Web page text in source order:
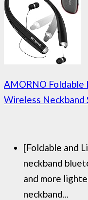
AMORNO Foldable
Wireless Neckband
[Foldable and
neckband
and more
neckband...